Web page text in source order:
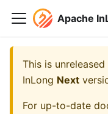
Apache
This is
InLong Next
For up-to-date